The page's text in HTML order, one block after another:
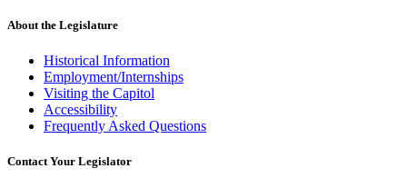
About the Legislature
Historical Information
Employment/Internships
Visiting the Capitol
Accessibility
Frequently Asked Questions
Contact Your Legislator